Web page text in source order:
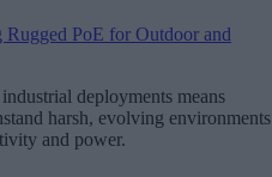
PoE for Outdoor and
deployments means
harsh, evolving environments
and power.